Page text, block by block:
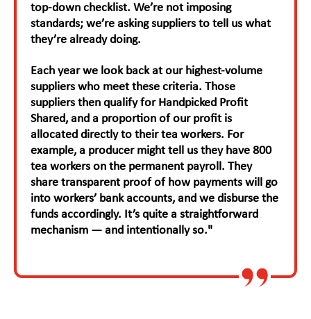
top-down checklist. We’re not imposing
standards; we’re asking suppliers to tell us what
they’re already doing.
Each year we look back at our highest-volume
suppliers who meet these criteria. Those
suppliers then qualify for Handpicked Profit
Shared, and a proportion of our profit is
allocated directly to their tea workers. For
example, a producer might tell us they have 800
tea workers on the permanent payroll. They
share transparent proof of how payments will go
into workers’ bank accounts, and we disburse the
funds accordingly. It’s quite a straightforward
mechanism — and intentionally so."